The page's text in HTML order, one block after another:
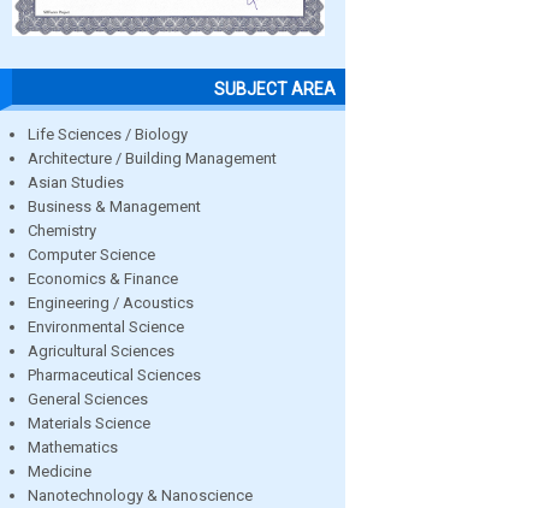
SUBJECT AREA
Life Sciences / Biology
Architecture / Building Management
Asian Studies
Business & Management
Chemistry
Computer Science
Economics & Finance
Engineering / Acoustics
Environmental Science
Agricultural Sciences
Pharmaceutical Sciences
General Sciences
Materials Science
Mathematics
Medicine
Nanotechnology & Nanoscience